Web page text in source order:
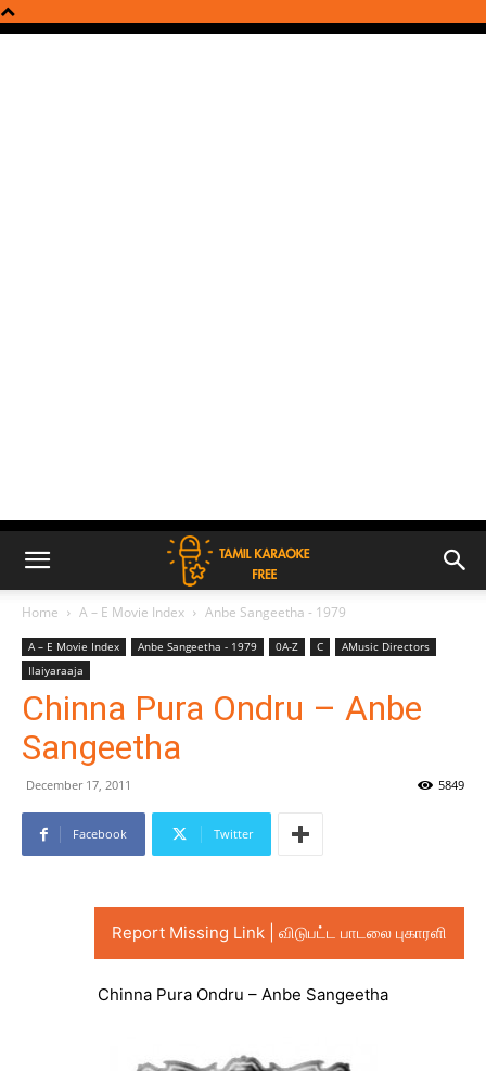
Home A – E Movie Index Anbe Sangeetha - 1979
A – E Movie Index Anbe Sangeetha - 1979 0A-Z C
AMusic Directors
Ilaiyaraaja
Chinna Pura Ondru – Anbe
Sangeetha
December 17, 2011 5849
Facebook Twitter
Report Missing Link | விடுபட்ட பாடலை புகாரளி
Chinna Pura Ondru – Anbe Sangeetha